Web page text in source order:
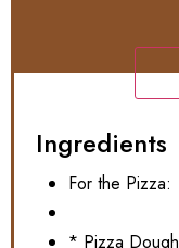
Ingredients
For the Pizza:
* Pizza